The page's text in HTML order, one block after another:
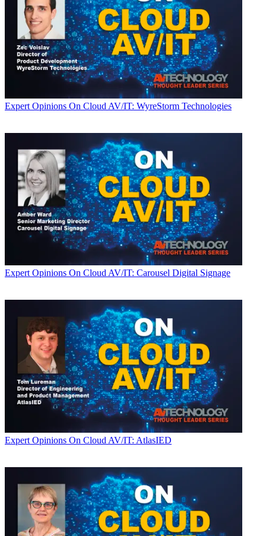
Expert Opinions On Cloud AV/IT: WyreStorm Technologies
Expert Opinions On Cloud AV/IT: Carousel Digital Signage
Expert Opinions On Cloud AV/IT: AtlasIED